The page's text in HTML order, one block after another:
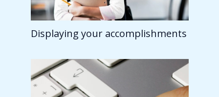
Displaying your accomplishments